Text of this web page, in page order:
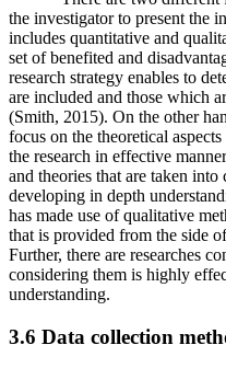
the investigator to present the
includes quantitative and
set of benefited and
research strategy enables to
are included and those which
(Smith, 2015). On the other
focus on the theoretical
the research in effective
and theories that are taken
developing in depth
has made use of qualitative
that is provided from the side
Further, there are researches
considering them is highly
understanding.
3.6 Data collection